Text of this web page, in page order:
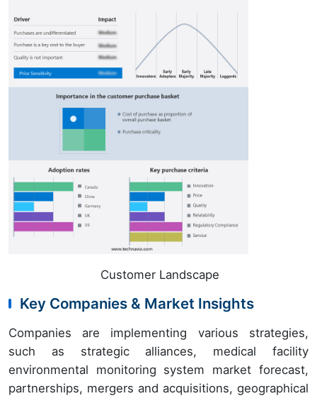
Customer Landscape
Key Companies & Market Insights
Companies are implementing various strategies,
such as strategic alliances, medical facility
environmental monitoring system market forecast,
partnerships, mergers and acquisitions, geographical